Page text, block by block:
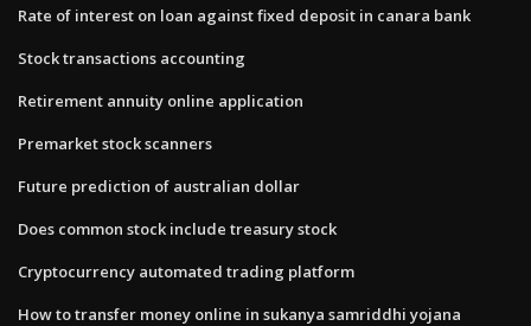
Rate of interest on loan against fixed deposit in canara bank
Stock transactions accounting
Retirement annuity online application
Premarket stock scanners
Future prediction of australian dollar
Does common stock include treasury stock
Cryptocurrency automated trading platform
How to transfer money online in sukanya samriddhi yojana